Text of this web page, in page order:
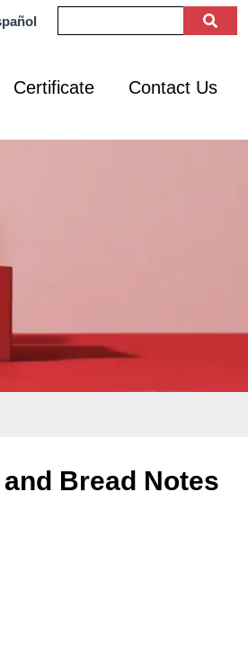
Certificate Contact Us
Bread Notes